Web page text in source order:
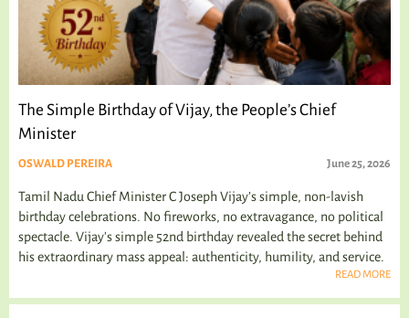
The Simple Birthday of Vijay, the People’s Chief
Minister
OSWALD PEREIRA June 25, 2026
Tamil Nadu Chief Minister C Joseph Vijay’s simple, non-lavish
birthday celebrations. No fireworks, no extravagance, no political
spectacle. Vijay's simple 52nd birthday revealed the secret behind
his extraordinary mass appeal: authenticity, humility, and service.
READ MORE